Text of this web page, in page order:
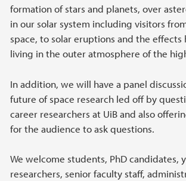
formation of stars and planets, over
in our solar system including visitors
space, to solar eruptions and the effects
living in the outer atmosphere of the
In addition, we will have a panel
future of space research led off by
career researchers at UiB and also
for the audience to ask questions.
We welcome students, PhD candidates,
researchers, senior faculty staff,